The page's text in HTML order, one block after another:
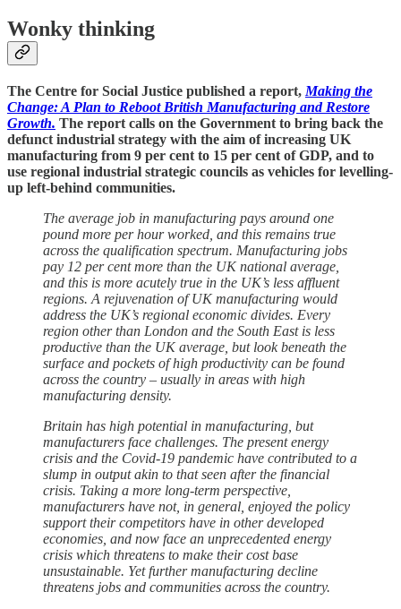
Wonky thinking
The Centre for Social Justice published a report, Making the
Change: A Plan to Reboot British Manufacturing and Restore
Growth. The report calls on the Government to bring back the
defunct industrial strategy with the aim of increasing UK
manufacturing from 9 per cent to 15 per cent of GDP, and to
use regional industrial strategic councils as vehicles for levelling-
up left-behind communities.
The average job in manufacturing pays around one
pound more per hour worked, and this remains true
across the qualification spectrum. Manufacturing jobs
pay 12 per cent more than the UK national average,
and this is more acutely true in the UK’s less affluent
regions. A rejuvenation of UK manufacturing would
address the UK’s regional economic divides. Every
region other than London and the South East is less
productive than the UK average, but look beneath the
surface and pockets of high productivity can be found
across the country – usually in areas with high
manufacturing density.
Britain has high potential in manufacturing, but
manufacturers face challenges. The present energy
crisis and the Covid-19 pandemic have contributed to a
slump in output akin to that seen after the financial
crisis. Taking a more long-term perspective,
manufacturers have not, in general, enjoyed the policy
support their competitors have in other developed
economies, and now face an unprecedented energy
crisis which threatens to make their cost base
unsustainable. Yet further manufacturing decline
threatens jobs and communities across the country.